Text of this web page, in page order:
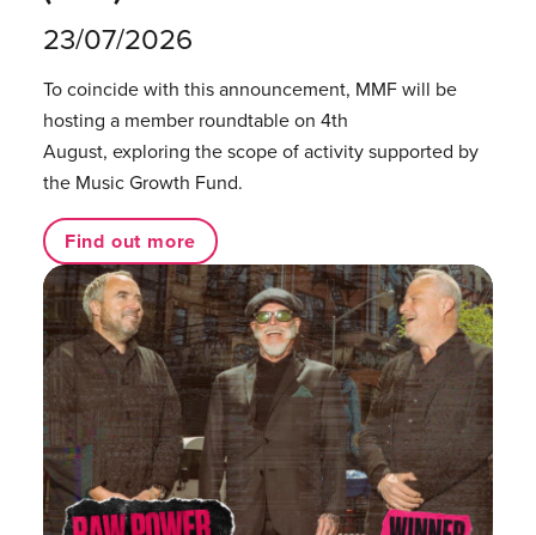
23/07/2026
To coincide with this announcement, MMF will be
hosting a member roundtable on 4th
August, exploring the scope of activity supported by
the Music Growth Fund.
Find out more